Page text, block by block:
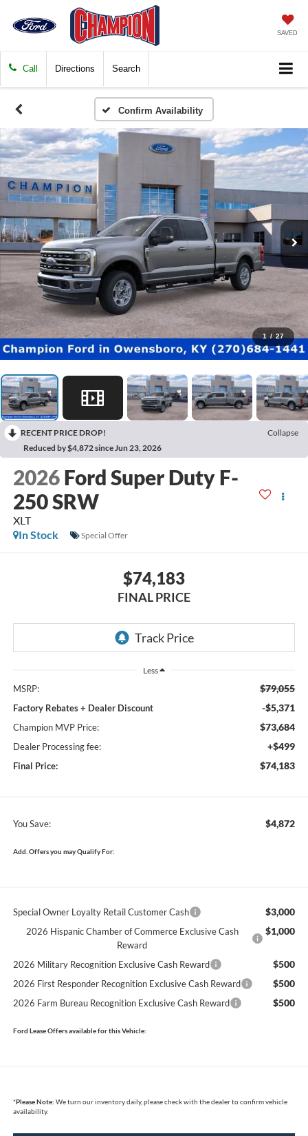
SAVED
Call Directions Search
Confirm Availability
1 / 27
RECENT PRICE DROP!
Collapse
Reduced by $4,872 since Jun 23, 2026
2026 Ford Super Duty F-
250 SRW
XLT
In Stock
Special Offer
$74,183
FINAL PRICE
Less
MSRP: $79,055
Factory Rebates + Dealer Discount -$5,371
Champion MVP Price: $73,684
Dealer Processing fee: +$499
Final Price: $74,183
You Save: $4,872
Add. Offers you may Qualify For:
Special Owner Loyalty Retail Customer Cash $3,000
2026 Hispanic Chamber of Commerce Exclusive Cash
Reward
$1,000
2026 Military Recognition Exclusive Cash Reward $500
2026 First Responder Recognition Exclusive Cash Reward $500
2026 Farm Bureau Recognition Exclusive Cash Reward $500
Ford Lease Offers available for this Vehicle:
*Please Note: We turn our inventory daily, please check with the dealer to confirm vehicle
availability.